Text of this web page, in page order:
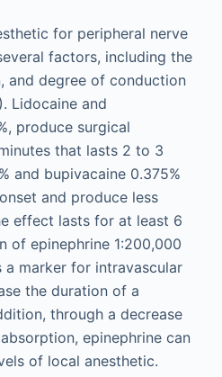
for peripheral nerve
factors, including the
and degree of conduction
). Lidocaine and
produce surgical
that lasts 2 to 3
and bupivacaine 0.375%
and produce less
effect lasts for at least 6
of epinephrine 1:200,000
a marker for intravascular
the duration of a
through a decrease
epinephrine can
of local anesthetic.